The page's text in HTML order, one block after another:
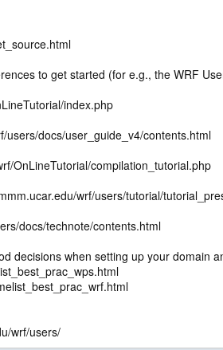
to get started (for e.g., the WRF
index.php
users/docs/user_guide_v4/contents.html
OnLineTutorial/compilation_tutorial.php
wrf/users/tutorial/
docs/technote/contents.html
decisions when setting up your domain
wrf/users/